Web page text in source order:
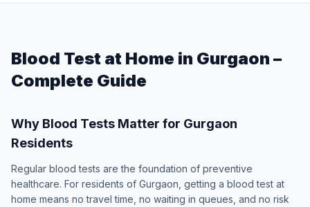
Blood Test at Home in Gurgaon –
Complete Guide
Why Blood Tests Matter for Gurgaon
Residents
Regular blood tests are the foundation of preventive
healthcare. For residents of Gurgaon, getting a blood test at
home means no travel time, no waiting in queues, and no risk